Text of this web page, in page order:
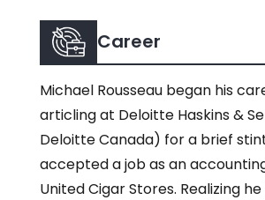
Career
Michael Rousseau began his
articling at Deloitte Haskins &
Deloitte Canada) for a brief
accepted a job as an
United Cigar Stores. Realizing